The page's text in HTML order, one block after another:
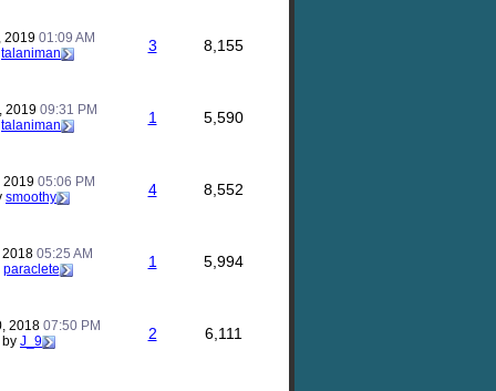
2019 01:09 AM
talaniman 3 8,155
2019 09:31 PM
talaniman 1 5,590
2019 05:06 PM
smoothy 4 8,552
2018 05:25 AM
paraclete 1 5,994
2018 07:50 PM
by J_9 2 6,111